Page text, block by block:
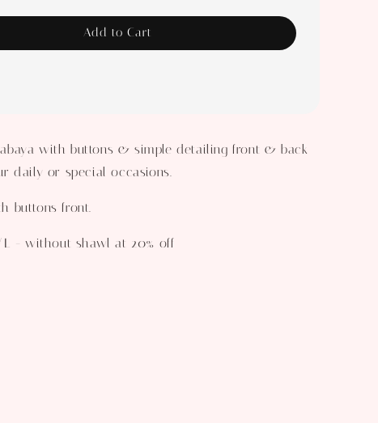
Add to Cart
with buttons & simple detailing front & back
daily or special occasions.
buttons front.
L - without shawl at 20% off